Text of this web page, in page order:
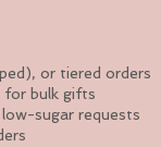
or tiered orders
for bulk gifts
sugar requests